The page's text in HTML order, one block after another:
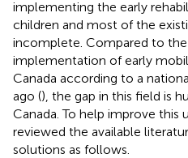
implementing the early
children and most of the
incomplete. Compared to the
implementation of early
Canada according to a
ago (), the gap in this field is
Canada. To help improve this
reviewed the available
solutions as follows.